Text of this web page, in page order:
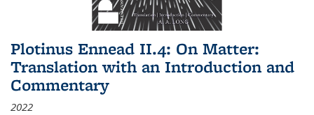
Plotinus Ennead II.4: On Matter:
Translation with an Introduction and
Commentary
2022